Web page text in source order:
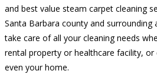
and best value steam carpet cleaning
Santa Barbara county and surrounding
take care of all your cleaning needs
rental property or healthcare facility, or
even your home.